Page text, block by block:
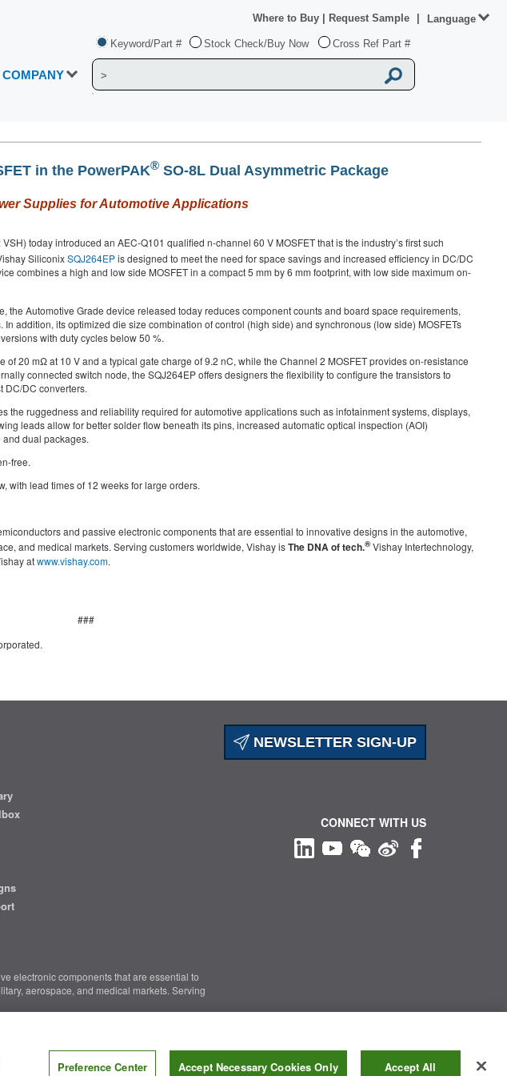
COMPANY
Keyword/Part # Stock Check/Buy Now Cross Ref Part #
Where to Buy Request Sample Language
in the PowerPAK® SO-8L Dual Asymmetric Package
Supplies for Automotive Applications
today introduced an AEC-Q101 qualified n-channel 60 V MOSFET that is the industry’s first such
SiliconixSQJ264EPis designed to meet the need for space savings and increased efficiency in DC/DC
combines a high and low side MOSFET in a compact 5 mm by 6 mm footprint, with low side maximum on-
the Automotive Grade device released today reduces component counts and board space requirements,
addition, its optimized die size combination of control (high side) and synchronous (low side) MOSFETs
with duty cycles below 50 %.
of 20 mΩ at 10 V and a typical gate charge of 9.2 nC, while the Channel 2 MOSFET provides on-resistance
connected switch node, the SQJ264EP offers designers the flexibility to configure the transistors to
DC/DC converters.
the ruggedness and reliability required for automotive applications such as infotainment systems, displays,
leads allow for better solder flow beneath its pins, increased automatic optical inspection (AOI)
dual packages.
free.
with lead times of 12 weeks for large orders.
and passive electronic components that are essential to innovative designs in the automotive,
and medical markets. Serving customers worldwide, Vishay isThe DNA of tech.®Vishay Intertechnology,
atwww.vishay.com.
###
NEWSLETTER SIGN-UP
electronic components that are essential to
aerospace, and medical markets. Serving
CONNECT WITH US
Preference Center Accept Necessary Cookies Only Accept All